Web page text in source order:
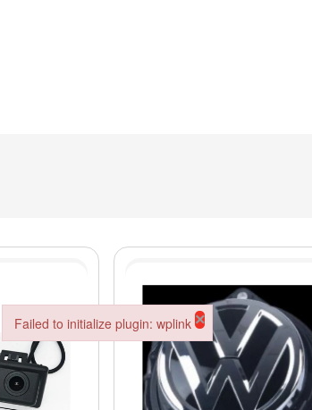
Failed to initialize plugin: wplink ×
Failed to initialize plugin: wplink